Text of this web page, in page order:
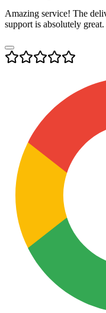
Amazing service! The
support is absolutely great.